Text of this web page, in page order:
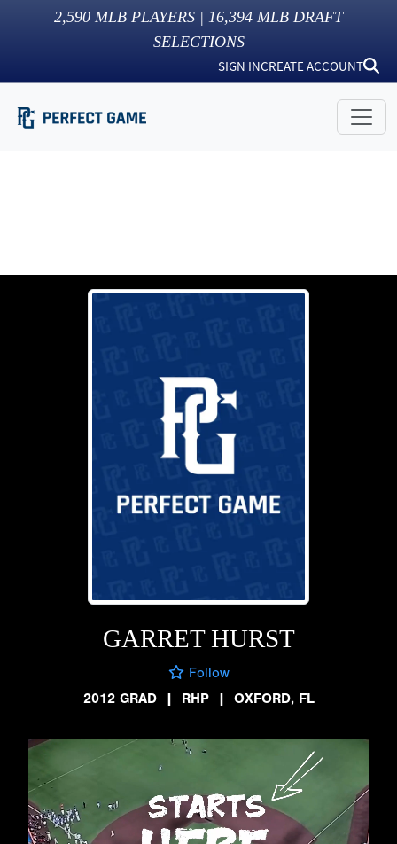
2,590 MLB PLAYERS | 16,394 MLB DRAFT
SELECTIONS
SIGN INCREATE ACCOUNT
GARRET HURST
Follow
2012 GRAD
| RHP | OXFORD, FL